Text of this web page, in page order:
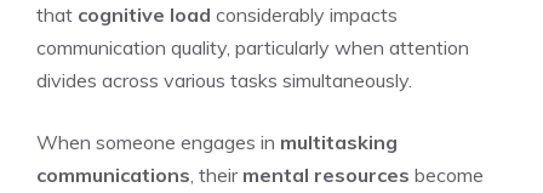
that cognitive load considerably impacts
communication quality, particularly when attention
divides across various tasks simultaneously.
When someone engages in multitasking
communications , their mental resources become